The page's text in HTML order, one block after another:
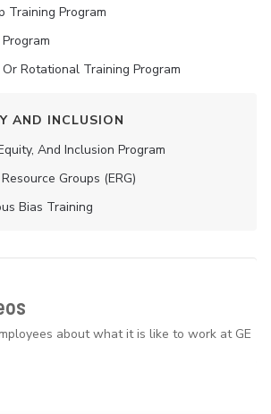
Training Program
Rotational Training Program
AND INCLUSION
And Inclusion Program
Groups (ERG)
Bias Training
about what it is like to work at GE